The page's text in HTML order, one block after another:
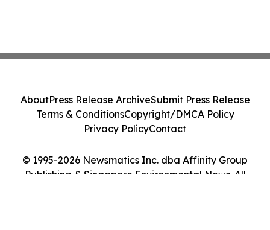
© 1995-2026 Newsmatics Inc. dba Affinity Group
Publishing & Singapore Environmental News. All
AboutPress Release ArchiveSubmit Press Release
Terms & ConditionsCopyright/DMCA Policy
Privacy PolicyContact